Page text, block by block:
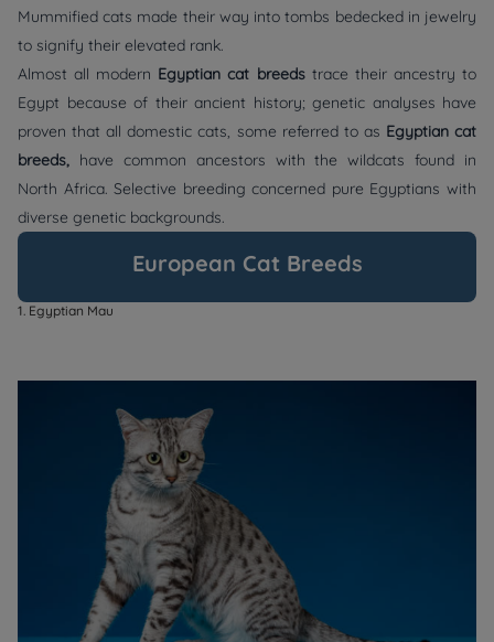
Mummified cats made their way into tombs bedecked in jewelry
to signify their elevated rank.
Almost all modern Egyptian cat breedstrace their ancestry to
Egypt because of their ancient history; genetic analyses have
proven that all domestic cats, some referred to as Egyptian cat
breeds, have common ancestors with the wildcats found in
North Africa. Selective breeding concerned pure Egyptians with
diverse genetic backgrounds.
European Cat Breeds
1. Egyptian Mau